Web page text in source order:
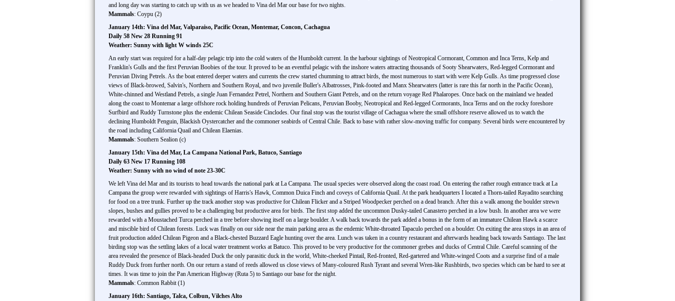
and long day was starting to catch up with us as we headed to Vina del Mar our base for two nights.
Mammals: Coypu (2)
January 14th: Vina del Mar, Valparaiso, Pacific Ocean, Montemar, Concon, Cachagua
Daily 58 New 28 Running 91
Weather: Sunny with light W winds 25C
An early start was required for a half-day pelagic trip into the cold waters of the Humboldt current. In the harbour sightings of Neotropical Cormorant, Common and Inca Terns, Kelp and
Franklin's Gulls and the first Peruvian Boobies of the tour. It proved to be an eventful pelagic with the inshore waters attracting thousands of Sooty Shearwaters, Red-legged Cormorant and
Peruvian Diving Petrels. As the boat entered deeper waters and currents the crew started chumming to attract birds, the most numerous to start with were Kelp Gulls. As time progressed close
views of Black-browed, Salvin's, Northern and Southern Royal, and two juvenile Buller's Albatrosses, Pink-footed and Manx Shearwaters (latter is rare this far north in the Pacific Ocean),
White-chinned and Westland Petrels, a single Juan Fernandez Petrel, Northern and Southern Giant Petrels, and on the return voyage Red Phalaropes. Once back on the mainland we headed
along the coast to Montemar a large offshore rock holding hundreds of Peruvian Pelicans, Peruvian Booby, Neotropical and Red-legged Cormorants, Inca Terns and on the rocky foreshore
Surfbird and Ruddy Turnstone plus the endemic Chilean Seaside Cinclodes. Our final stop was the tourist village of Cachagua where the small offshore reserve allowed us to watch the
declining Humboldt Penguin, Blackish Oystercatcher and the commoner seabirds of Central Chile. Back to base with rather slow-moving traffic for company. Several birds were encountered by
the road including California Quail and Chilean Elaenias.
Mammals: Southern Sealion (c)
January 15th: Vina del Mar, La Campana National Park, Batuco, Santiago
Daily 63 New 17 Running 108
Weather: Sunny with no wind of note 23-30C
We left Vina del Mar and its tourists to head towards the national park at La Campana. The usual species were observed along the coast road. On entering the rather rough entrance track at La
Campana the group were rewarded with sightings of Harris's Hawk, Common Duica Finch and coveys of California Quail. At the park headquarters I located a Thorn-tailed Rayadito searching
for food on a tree trunk. Further up the track another stop was productive for Chilean Flicker and a Striped Woodpecker perched on a dead branch. After this a walk among the boulder strewn
slopes, bushes and gullies proved to be a challenging but productive area for birds. The first stop added the uncommon Dusky-tailed Canastero perched in a low bush. In another area we were
rewarded with a Moustached Turca perched in a tree before showing itself on a large boulder. A walk back towards the park added a bonus in the form of an immature Chilean Hawk a scarce
and miscible bird of Chilean forests. Luck was finally on our side near the main parking area as the endemic White-throated Tapaculo perched on a boulder. On exiting the area stops in an area of
fruit production added Chilean Pigeon and a Black-chested Buzzard Eagle hunting over the area. Lunch was taken in a country restaurant and afterwards heading back towards Santiago. The last
birding stop was the settling lakes of a local water treatment works at Batuco. This proved to be very productive for the commoner grebes and ducks of Central Chile. Careful scanning of the
area revealed the presence of Black-headed Duck the only parasitic duck in the world, White-cheeked Pintail, Red-fronted, Red-gartered and White-winged Coots and a surprise find of a male
Ruddy Duck from further north. On our return a stand of reeds allowed us close views of Many-coloured Rush Tyrant and several Wren-like Rushbirds, two species which can be hard to see at
times. It was time to join the Pan American Highway (Ruta 5) to Santiago our base for the night.
Mammals: Common Rabbit (1)
January 16th: Santiago, Talca, Colbun, Vilches Alto